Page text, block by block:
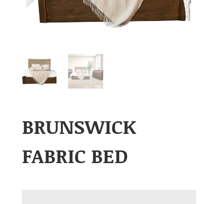
BRUNSWICK
FABRIC BED